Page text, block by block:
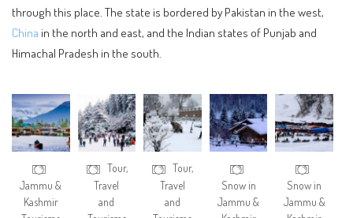
through this place. The state is bordered by Pakistan in the west,
China in the north and east, and the Indian states of Punjab and
Himachal Pradesh in the south.
Jammu &
Kashmir
Tour,
Travel
and
Tour,
Travel
and
Snow in
Jammu &
Snow in
Jammu &